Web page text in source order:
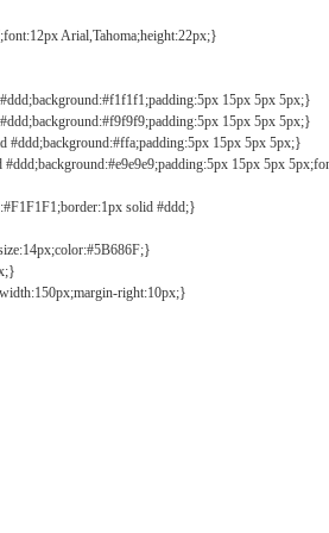
Arial,Tahoma;height:22px;}
15px 5px 5px;}
15px 5px 5px;}
15px 5px 5px;}
15px 5px
solid #ddd;}
right:10px;}